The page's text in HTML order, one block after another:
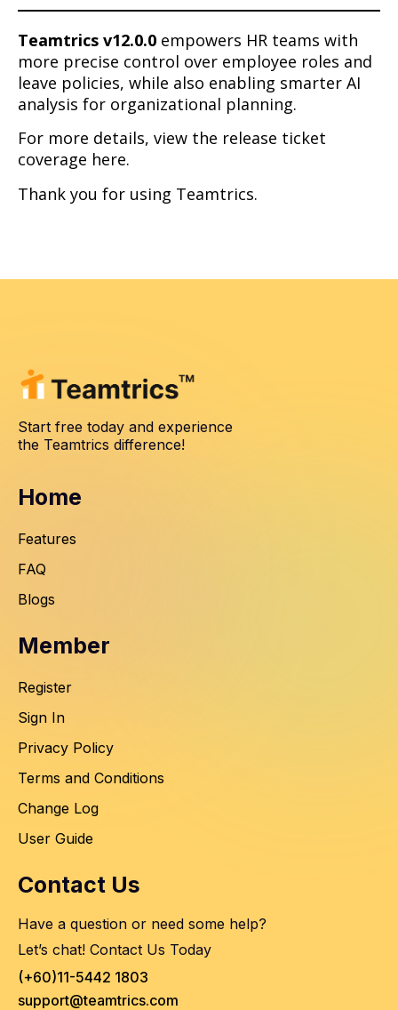
Teamtrics v12.0.0 empowers HR teams with
more precise control over employee roles and
leave policies, while also enabling smarter AI
analysis for organizational planning.
For more details, view the release ticket
coverage here.
Thank you for using Teamtrics.
Start free today and experience
the Teamtrics difference!
Home
Features
FAQ
Blogs
Member
Register
Sign In
Privacy Policy
Terms and Conditions
Change Log
User Guide
Contact Us
Have a question or need some help?
Let’s chat! Contact Us Today
(+60)11-5442 1803
support@teamtrics.com